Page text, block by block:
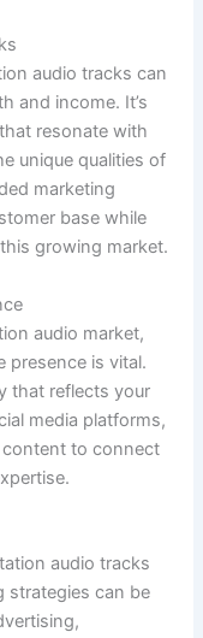
audio tracks can
and income. It’s
resonate with
unique qualities of
marketing
base while
growing market.
audio market,
presence is vital.
that reflects your
media platforms,
to connect
audio tracks
strategies can be